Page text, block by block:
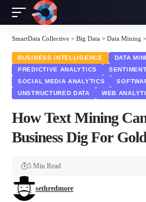
SmartData Collective > Big Data > Data Mining >
BUSINESS INTELLIGENCE DATA
PREDICTIVE ANALYTICS
SOCIAL MEDIA ANALYTICS
UNSTRUCTURED DATA
WEB
How Text Mining
Business Dig For Gold
sethredmore
5 Min Read